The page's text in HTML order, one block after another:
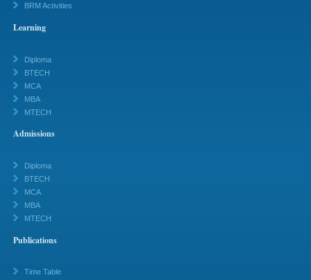
BRM Activities
Learning
Diploma
BTECH
MCA
MBA
MTECH
Admissions
Diploma
BTECH
MCA
MBA
MTECH
Publications
Time Table